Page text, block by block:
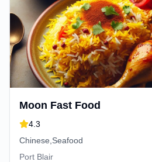
Moon Fast Food
4.3
Chinese,Seafood
Port Blair